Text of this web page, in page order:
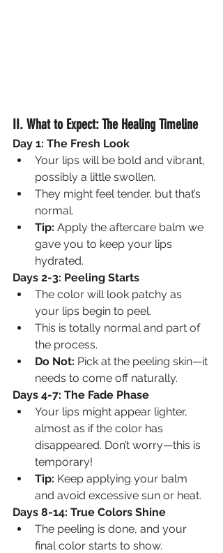
II. What to Expect: The Healing Timeline
Day 1: The Fresh Look
Your lips will be bold and vibrant,
possibly a little swollen.
They might feel tender, but that’s
normal.
Tip: Apply the aftercare balm we
gave you to keep your lips
hydrated.
Days 2-3: Peeling Starts
The color will look patchy as
your lips begin to peel.
This is totally normal and part of
the process.
Do Not: Pick at the peeling skin—it
needs to come off naturally.
Days 4-7: The Fade Phase
Your lips might appear lighter,
almost as if the color has
disappeared. Don’t worry—this is
temporary!
Tip: Keep applying your balm
and avoid excessive sun or heat.
Days 8-14: True Colors Shine
The peeling is done, and your
final color starts to show.